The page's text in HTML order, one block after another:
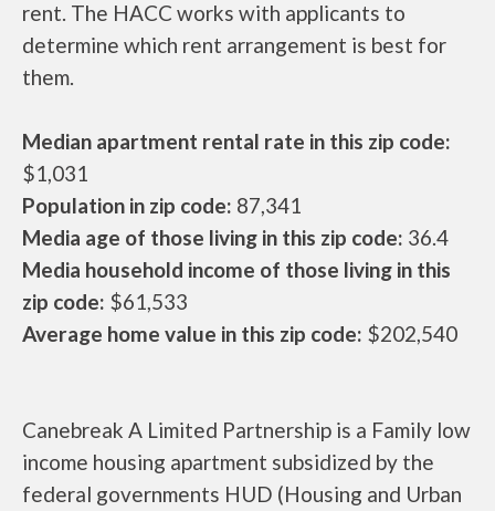
rent. The HACC works with applicants to
determine which rent arrangement is best for
them.
Median apartment rental rate in this zip code:
$1,031
Population in zip code: 87,341
Media age of those living in this zip code: 36.4
Media household income of those living in this
zip code: $61,533
Average home value in this zip code: $202,540
Canebreak A Limited Partnership is a Family low
income housing apartment subsidized by the
federal governments HUD (Housing and Urban